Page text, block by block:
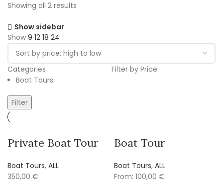
Showing all 2 results
Show sidebar
Show 9 12 18 24
Categories
Boat Tours
Filter by Price
Filter
Private Boat Tour
Boat Tours, ALL
350,00 €
Boat Tour
Boat Tours, ALL
From: 100,00 €